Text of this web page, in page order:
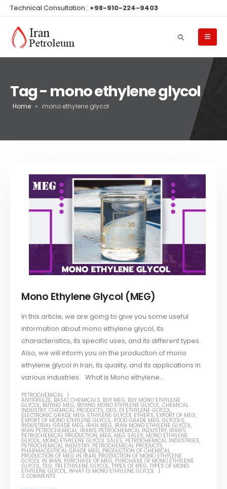
Technical Consultation : +98-910-224-9403
Tag - mono ethylene glycol
Home » mono ethylene glycol
Mono Ethylene Glycol (MEG)
In this article, we are going to give you some useful
information about mono ethylene glycol, its
characteristics, its specific uses, and its different types.
Also, we will inform you on the production of mono
ethylene glycol in Iran, its quality, and its applications in
various industries. What is Mono ethylene...
PETROCHEMICAL
ANTIFREEZE, BASIC CHEMICALS, BUY MEG, BUY MONO ETHYLENE
GLYCOL, BUYING MEG, BUYING MONO ETHYLENE GLYCOL,CHEMICAL
INDUSTRY,CHEMICAL PRODUCTS, DEG, DI ETHYLENE GLYCOL,
ELECTRONIC GRADE MEG, ETHYLENE GLYCOL ETHERS, EXPORT OF MEG,
EXPORT OF MONO ETHYLENE GLYCOL, FOOD GRADE MEG,GLYCOLS,
INDUSTRIAL GRADE MEG, IRAN MEG, IRAN MONO ETHYLENE GLYCOL,
IRAN PETROCHEMICAL, IRAN'S PETROCHEMICAL INDUSTRY, IRAN'S
PETROCHEMICAL PRODUCTION, MEG, MEG SALES, MONO ETHYLENE
GLYCOL, MONO ETHYLENE GLYCOL SALES, PETROCHEMICAL INDUSTRIES,
PETROCHEMICAL INDUSTRY, PETROCHEMICAL PRODUCTS,
PHARMACEUTICAL GRADE MEG, PRODUCTION OF CHEMICAL,
PRODUCTION OF MEG IN IRAN, PRODUCTION OF MONO ETHYLENE
GLYCOL IN IRAN, PURCHASE OF MEG, PURCHASE OF MONO ETHYLENE
GLYCOL,TEG,TRI ETHYLENE GLYCOL,TYPES OF MEG,TYPES OF MONO
ETHYLENE GLYCOL,WHAT IS MONO ETHYLENE GLYCOL
2 COMMENTS